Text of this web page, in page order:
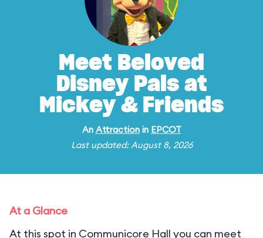
Meet Beloved
Disney Pals at
Mickey & Friends
An Attractionin EPCOT
Last updated: August 8, 2026
At a Glance
At this spot in Communicore Hall you can meet